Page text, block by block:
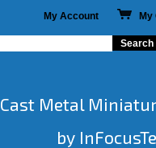
My Account My
Cast Metal
by